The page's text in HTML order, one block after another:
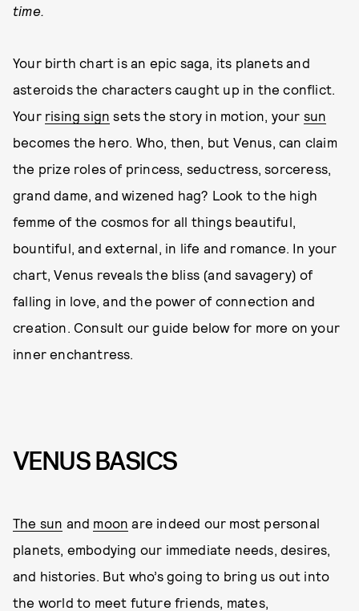
time.
Your birth chart is an epic saga, its planets and
asteroids the characters caught up in the conflict.
Your rising sign sets the story in motion, your sun
becomes the hero. Who, then, but Venus, can claim
the prize roles of princess, seductress, sorceress,
grand dame, and wizened hag? Look to the high
femme of the cosmos for all things beautiful,
bountiful, and external, in life and romance. In your
chart, Venus reveals the bliss (and savagery) of
falling in love, and the power of connection and
creation. Consult our guide below for more on your
inner enchantress.
VENUS BASICS
The sun and moon are indeed our most personal
planets, embodying our immediate needs, desires,
and histories. But who’s going to bring us out into
the world to meet future friends, mates,